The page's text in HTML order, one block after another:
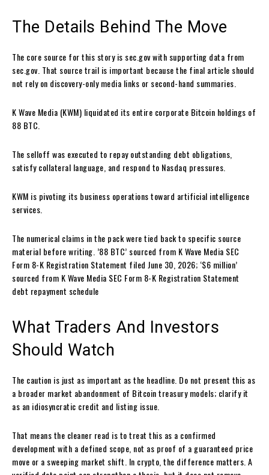
The Details Behind The Move
The core source for this story is sec.gov with supporting data from
sec.gov. That source trail is important because the final article should
not rely on discovery-only media links or second-hand summaries.
K Wave Media (KWM) liquidated its entire corporate Bitcoin holdings of
88 BTC.
The selloff was executed to repay outstanding debt obligations,
satisfy collateral language, and respond to Nasdaq pressures.
KWM is pivoting its business operations toward artificial intelligence
services.
The numerical claims in the pack were tied back to specific source
material before writing. ’88 BTC’ sourced from K Wave Media SEC
Form 8-K Registration Statement filed June 30, 2026; ‘$6 million’
sourced from K Wave Media SEC Form 8-K Registration Statement
debt repayment schedule
What Traders And Investors
Should Watch
The caution is just as important as the headline. Do not present this as
a broader market abandonment of Bitcoin treasury models; clarify it
as an idiosyncratic credit and listing issue.
That means the cleaner read is to treat this as a confirmed
development with a defined scope, not as proof of a guaranteed price
move or a sweeping market shift. In crypto, the difference matters. A